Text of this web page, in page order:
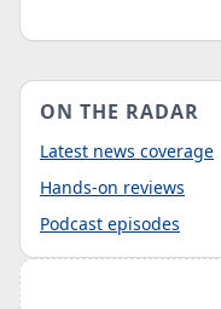
ON THE RADAR
Latest news coverage
Hands-on reviews
Podcast episodes